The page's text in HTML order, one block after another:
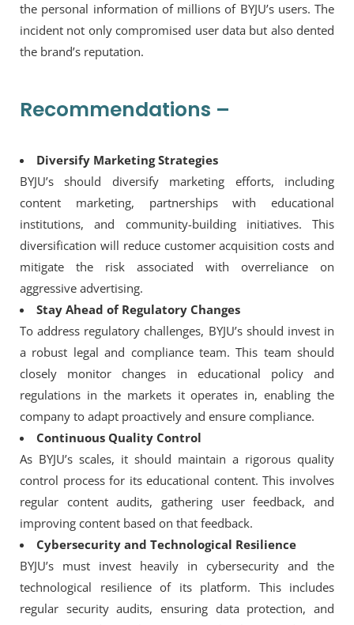
the personal information of millions of BYJU’s users. The
incident not only compromised user data but also dented
the brand’s reputation.
Recommendations –
Diversify Marketing Strategies
BYJU’s should diversify marketing efforts, including
content marketing, partnerships with educational
institutions, and community-building initiatives. This
diversification will reduce customer acquisition costs and
mitigate the risk associated with overreliance on
aggressive advertising.
Stay Ahead of Regulatory Changes
To address regulatory challenges, BYJU’s should invest in
a robust legal and compliance team. This team should
closely monitor changes in educational policy and
regulations in the markets it operates in, enabling the
company to adapt proactively and ensure compliance.
Continuous Quality Control
As BYJU’s scales, it should maintain a rigorous quality
control process for its educational content. This involves
regular content audits, gathering user feedback, and
improving content based on that feedback.
Cybersecurity and Technological Resilience
BYJU’s must invest heavily in cybersecurity and the
technological resilience of its platform. This includes
regular security audits, ensuring data protection, and